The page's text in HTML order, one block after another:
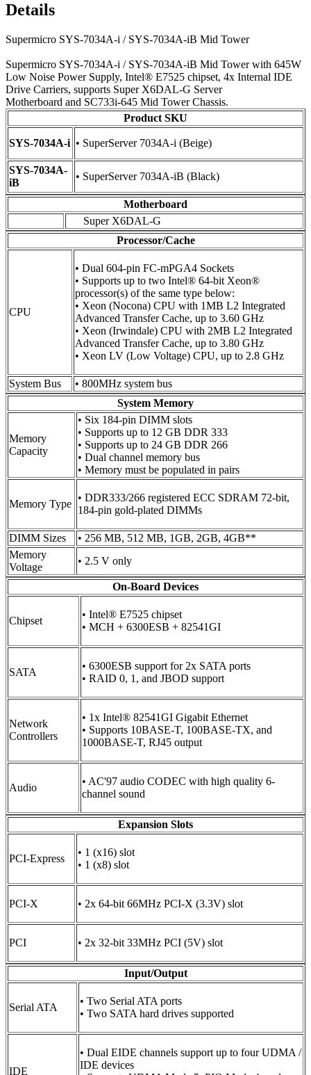
Details
Supermicro SYS-7034A-i / SYS-7034A-iB Mid Tower
Supermicro SYS-7034A-i / SYS-7034A-iB Mid Tower with 645W
Low Noise Power Supply, Intel® E7525 chipset, 4x Internal IDE
Drive Carriers, supports Super X6DAL-G Server
Motherboard and SC733i-645 Mid Tower Chassis.
Product SKU
SYS-7034A-i • SuperServer 7034A-i (Beige)
SYS-7034A-
iB
• SuperServer 7034A-iB (Black)
Motherboard
Super X6DAL-G
Processor/Cache
CPU
• Dual 604-pin FC-mPGA4 Sockets
• Supports up to two Intel® 64-bit Xeon®
processor(s) of the same type below:
• Xeon (Nocona) CPU with 1MB L2 Integrated
Advanced Transfer Cache, up to 3.60 GHz
• Xeon (Irwindale) CPU with 2MB L2 Integrated
Advanced Transfer Cache, up to 3.80 GHz
• Xeon LV (Low Voltage) CPU, up to 2.8 GHz
System Bus
• 800MHz system bus
System Memory
Memory
Capacity
• Six 184-pin DIMM slots
• Supports up to 12 GB DDR 333
• Supports up to 24 GB DDR 266
• Dual channel memory bus
• Memory must be populated in pairs
Memory Type
• DDR333/266 registered ECC SDRAM 72-bit,
184-pin gold-plated DIMMs
DIMM Sizes
• 256 MB, 512 MB, 1GB, 2GB, 4GB**
Memory
Voltage
• 2.5 V only
On-Board Devices
Chipset
• Intel® E7525 chipset
• MCH + 6300ESB + 82541GI
SATA
• 6300ESB support for 2x SATA ports
• RAID 0, 1, and JBOD support
Network
Controllers
• 1x Intel® 82541GI Gigabit Ethernet
• Supports 10BASE-T, 100BASE-TX, and
1000BASE-T, RJ45 output
Audio
• AC'97 audio CODEC with high quality 6-
channel sound
Expansion Slots
PCI-Express
• 1 (x16) slot
• 1 (x8) slot
PCI-X • 2x 64-bit 66MHz PCI-X (3.3V) slot
PCI • 2x 32-bit 33MHz PCI (5V) slot
Input/Output
Serial ATA
• Two Serial ATA ports
• Two SATA hard drives supported
IDE
• Dual EIDE channels support up to four UDMA /
IDE devices